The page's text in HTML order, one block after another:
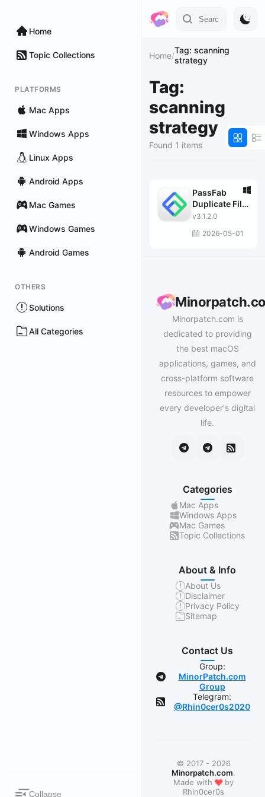
Home
Topic Collections
PLATFORMS
Mac Apps
Windows Apps
Linux Apps
Android Apps
Mac Games
Windows Games
Android Games
OTHERS
Solutions
All Categories
Collapse
Home/Tag: scanning
strategy
Tag:
scanning
strategy
Found 1 items
PassFab
Duplicate File
Deleter
v3.1.2.0
2026-05-01
Minorpatch.com is
dedicated to providing
the best macOS
applications, games, and
cross-platform software
resources to empower
every developer's digital
life.
Categories
Mac Apps
Windows Apps
Mac Games
Topic Collections
About & Info
About Us
Disclaimer
Privacy Policy
Sitemap
Contact Us
Group:
MinorPatch.com
Group
Telegram:
@Rhin0cer0s2020
© 2017 - 2026
Minorpatch.com.
Made with ❤by
Rhin0cer0s